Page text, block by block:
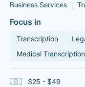
Business Services
Focus in
Transcription
Medical Transcription
$25 - $49